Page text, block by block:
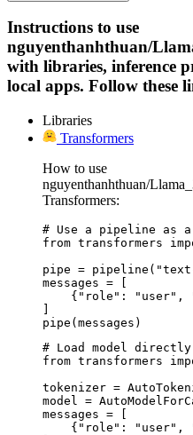
Instructions to use
nguyenthanhthuan/
with libraries, inference
local apps. Follow these
Libraries
Transformers
How to use
nguyenthanhthuan/
Transformers:
# Use a pipeline as
from transformers
pipe = pipeline("text-
messages = [
{"role": "user",
pipe(messages)
# Load model directly
from transformers
tokenizer =
model =
messages = [
{"role": "user",